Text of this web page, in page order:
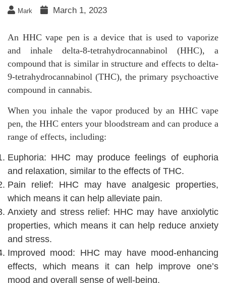
Mark March 1, 2023
An HHC vape pen is a device that is used to vaporize
and inhale delta-8-tetrahydrocannabinol (HHC), a
compound that is similar in structure and effects to delta-
9-tetrahydrocannabinol (THC), the primary psychoactive
compound in cannabis.
When you inhale the vapor produced by an HHC vape
pen, the HHC enters your bloodstream and can produce a
range of effects, including:
Euphoria: HHC may produce feelings of euphoria
and relaxation, similar to the effects of THC.
Pain relief: HHC may have analgesic properties,
which means it can help alleviate pain.
Anxiety and stress relief: HHC may have anxiolytic
properties, which means it can help reduce anxiety
and stress.
Improved mood: HHC may have mood-enhancing
effects, which means it can help improve one’s
mood and overall sense of well-being.